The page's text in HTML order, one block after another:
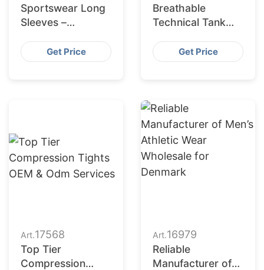
Sportswear Long
Sleeves –
Czech Republic
Get Price
Breathable
Technical Tank
Apparel
Production
Get Price
Art.17568
Top Tier
Compression
Art.16979
Reliable
Manufacturer of